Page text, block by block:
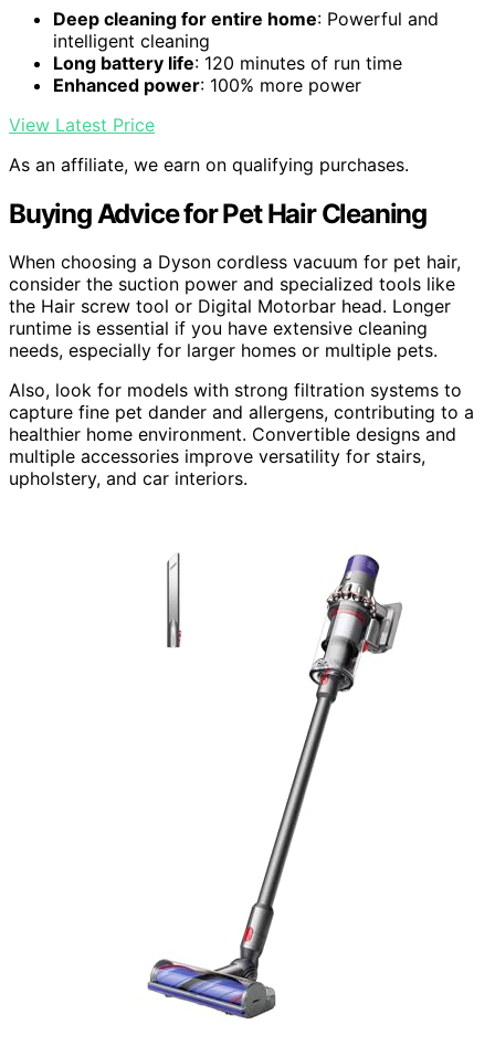
Deep cleaning for entire home: Powerful and
intelligent cleaning
Long battery life: 120 minutes of run time
Enhanced power: 100% more power
View Latest Price
As an affiliate, we earn on qualifying purchases.
Buying Advice for Pet Hair Cleaning
When choosing a Dyson cordless vacuum for pet hair,
consider the suction power and specialized tools like
the Hair screw tool or Digital Motorbar head. Longer
runtime is essential if you have extensive cleaning
needs, especially for larger homes or multiple pets.
Also, look for models with strong filtration systems to
capture fine pet dander and allergens, contributing to a
healthier home environment. Convertible designs and
multiple accessories improve versatility for stairs,
upholstery, and car interiors.